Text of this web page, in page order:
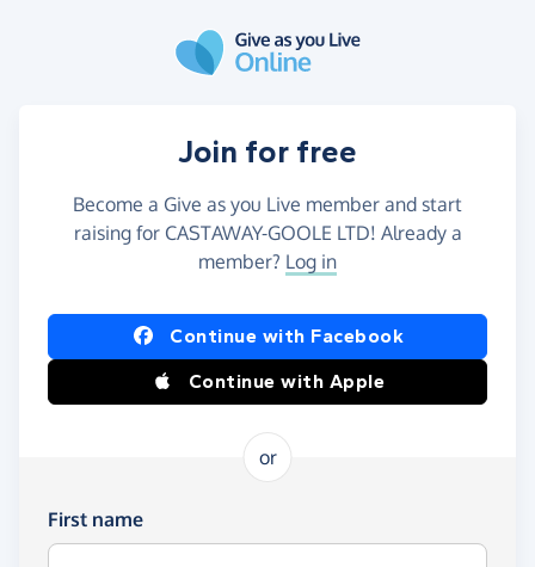
Join for free
Become a Give as you Live member and start
raising for CASTAWAY-GOOLE LTD! Already a
member? Log in
Continue with Facebook
Continue with Apple
or
First name